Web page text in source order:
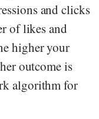
and clicks
of likes and
higher your
outcome is
algorithm for